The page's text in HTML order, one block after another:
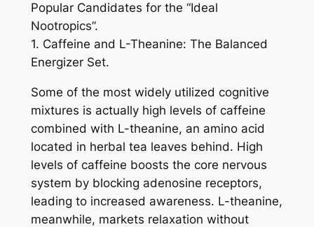
Popular Candidates for the “Ideal
Nootropics”.
1. Caffeine and L-Theanine: The Balanced
Energizer Set.
Some of the most widely utilized cognitive
mixtures is actually high levels of caffeine
combined with L-theanine, an amino acid
located in herbal tea leaves behind. High
levels of caffeine boosts the core nervous
system by blocking adenosine receptors,
leading to increased awareness. L-theanine,
meanwhile, markets relaxation without